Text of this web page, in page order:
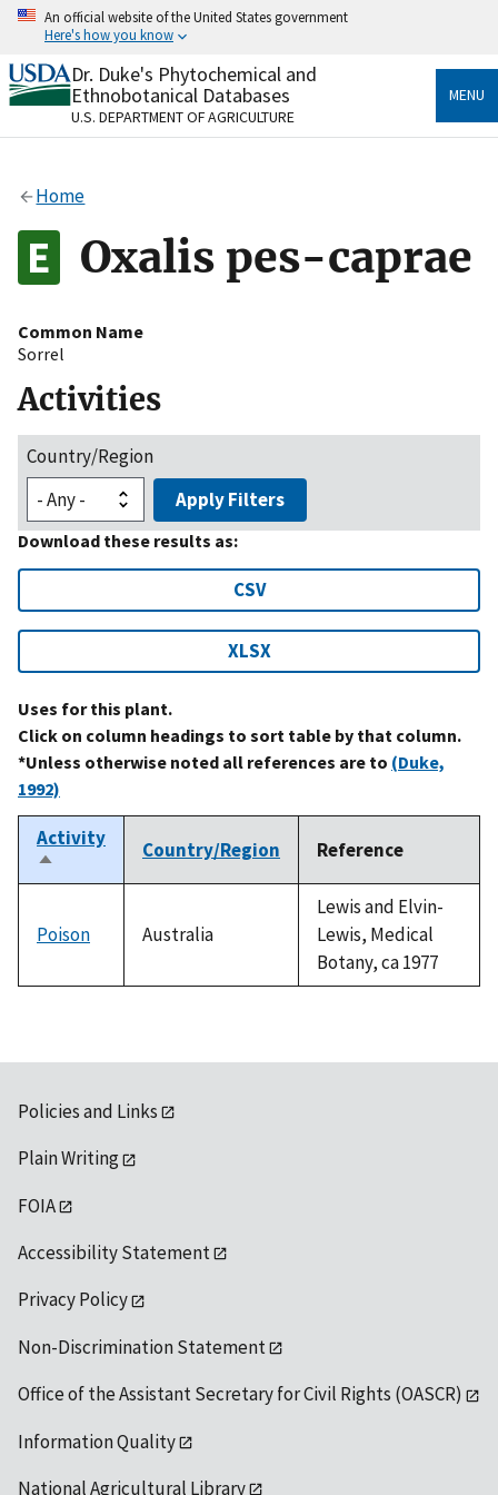
Skip
content
An official website of the United States government
Here's how you know
Official websites use .gov
A.govwebsite belongs to an official government
organization in the United States.
Alock
to the .gov website. Share sensitive information only
on official, secure websites.
Dr. Duke's Phytochemical and
Ethnobotanical Databases
U.S. DEPARTMENT OF AGRICULTURE
MENU
Home
Oxalis pes-caprae
Common Name
Sorrel
Activities
Country/Region
Apply Filters
Download these results as:
CSV
XLSX
Uses for this plant.
Click on column headings to sort table by that column.
*Unless otherwise noted all references are to (Duke,
1992)
Activity
Sort
descending
Country/Region Reference
Poison Australia
Lewis and Elvin-
Lewis, Medical
Botany, ca 1977
Policies and Links
Plain Writing
FOIA
Accessibility Statement
Privacy Policy
Non-Discrimination Statement
Office of the Assistant Secretary for Civil Rights (OASCR)
Information Quality
National Agricultural Library